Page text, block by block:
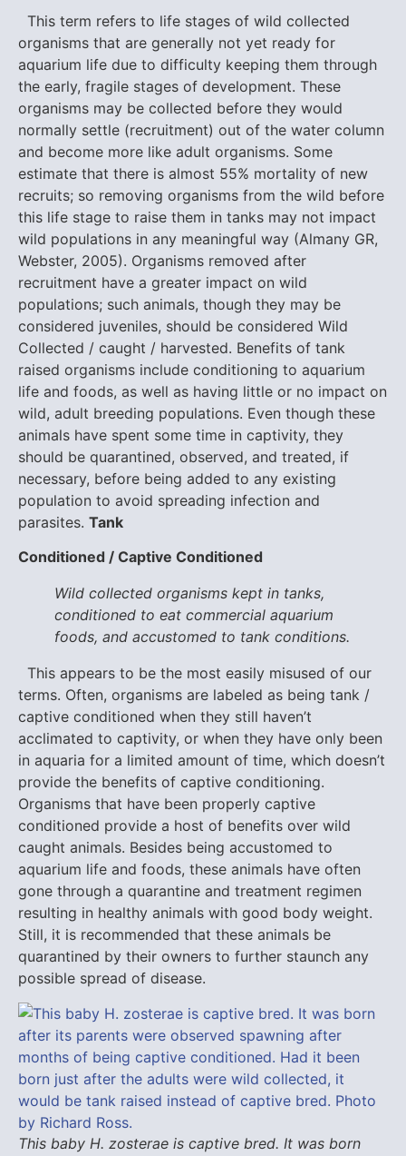
This term refers to life stages of wild collected
organisms that are generally not yet ready for
aquarium life due to difficulty keeping them through
the early, fragile stages of development. These
organisms may be collected before they would
normally settle (recruitment) out of the water column
and become more like adult organisms. Some
estimate that there is almost 55% mortality of new
recruits; so removing organisms from the wild before
this life stage to raise them in tanks may not impact
wild populations in any meaningful way (Almany GR,
Webster, 2005). Organisms removed after
recruitment have a greater impact on wild
populations; such animals, though they may be
considered juveniles, should be considered Wild
Collected / caught / harvested. Benefits of tank
raised organisms include conditioning to aquarium
life and foods, as well as having little or no impact on
wild, adult breeding populations. Even though these
animals have spent some time in captivity, they
should be quarantined, observed, and treated, if
necessary, before being added to any existing
population to avoid spreading infection and
parasites. Tank
Conditioned / Captive Conditioned
Wild collected organisms kept in tanks,
conditioned to eat commercial aquarium
foods, and accustomed to tank conditions.
This appears to be the most easily misused of our
terms. Often, organisms are labeled as being tank /
captive conditioned when they still haven’t
acclimated to captivity, or when they have only been
in aquaria for a limited amount of time, which doesn’t
provide the benefits of captive conditioning.
Organisms that have been properly captive
conditioned provide a host of benefits over wild
caught animals. Besides being accustomed to
aquarium life and foods, these animals have often
gone through a quarantine and treatment regimen
resulting in healthy animals with good body weight.
Still, it is recommended that these animals be
quarantined by their owners to further staunch any
possible spread of disease.
This baby H. zosterae is captive bred. It was born